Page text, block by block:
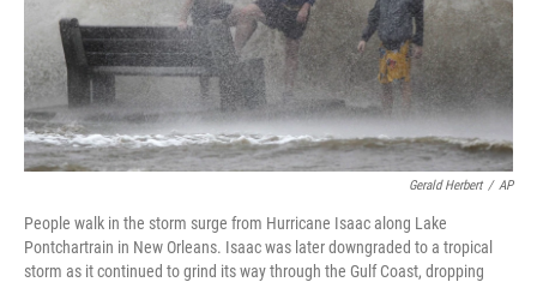
Gerald Herbert / AP
People walk in the storm surge from Hurricane Isaac along Lake
Pontchartrain in New Orleans. Isaac was later downgraded to a tropical
storm as it continued to grind its way through the Gulf Coast, dropping